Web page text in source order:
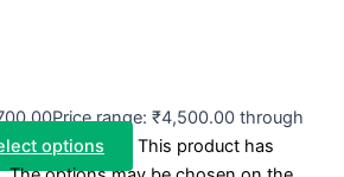
Price range: ₹4,500.00 through
options
This product has